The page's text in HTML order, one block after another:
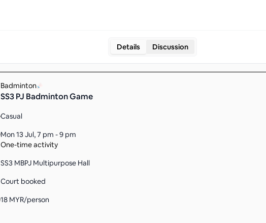
Details Discussion
Badminton
SS3 PJ Badminton Game
Casual
Mon 13 Jul,7 pm - 9 pm
One-time activity
SS3 MBPJ Multipurpose Hall
Court booked
18 MYR/person